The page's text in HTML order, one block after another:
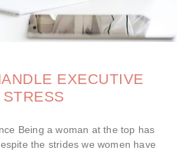
EXECUTIVE
STRESS
Being a woman at the top has
the strides we women have